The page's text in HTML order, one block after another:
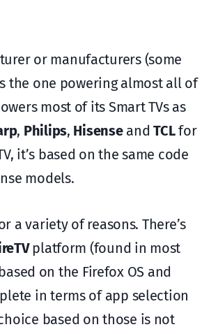
or manufacturers (some
the one powering almost all of
most of its Smart TVs as
, Philips, HisenseandTCLfor
it’s based on the same code
models.
a variety of reasons. There’s
platform (found in most
on the Firefox OS and
in terms of app selection
based on those is not